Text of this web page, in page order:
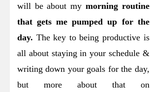
will be about mymorning routine
that gets me pumped up for the
day. The key to being productive is
all about staying in your schedule &
writing down your goals for the day,
but more about that on